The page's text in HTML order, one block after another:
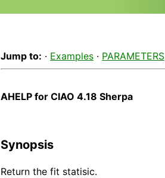
Jump to: · Examples · PARAMETERS
AHELP for CIAO 4.18 Sherpa
Synopsis
Return the fit statisic.